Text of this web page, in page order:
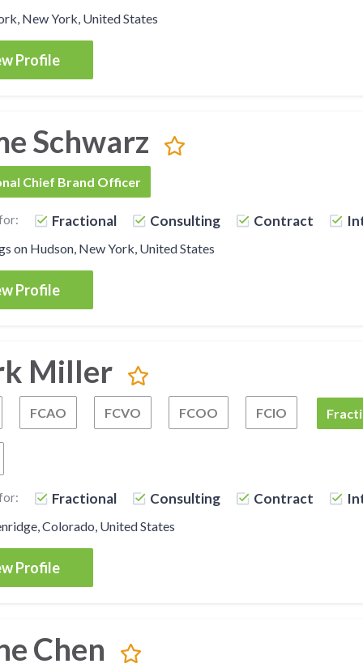
New York, United States
Profile
Schwarz
Chief Brand Officer
Fractional Consulting Contract
on Hudson, New York, United States
Profile
Miller
Fractional Chief Executive Officer
FCAO Fractional Chief Administrative Officer
FCVO Fractional Chief Visionary Officer
FCOO Fractional Chief
FCIO FCBO
Fractional Consulting Contract
Colorado, United States
Profile
Chen